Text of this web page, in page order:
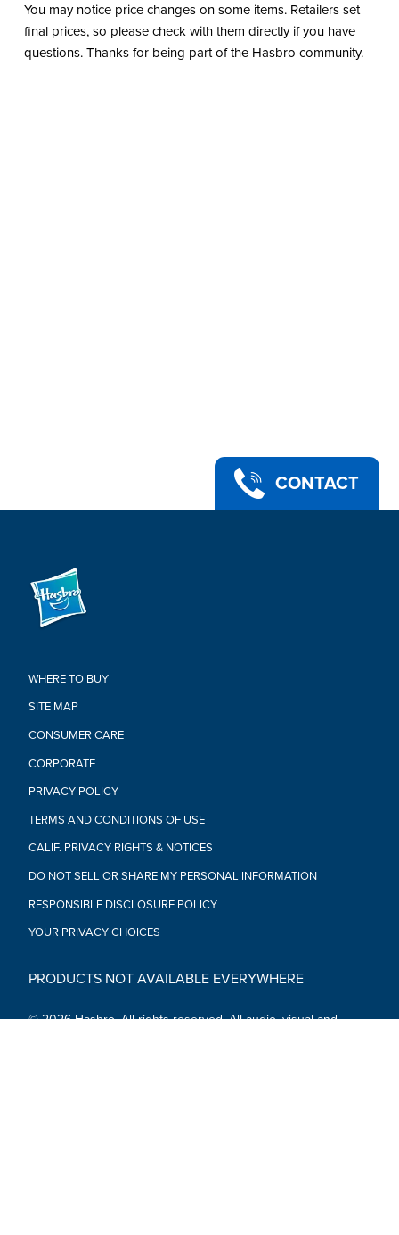
You may notice price changes on some items. Retailers set
final prices, so please check with them directly if you have
questions. Thanks for being part of the Hasbro community.
CONTACT
WHERE TO BUY
SITE MAP
CONSUMER CARE
CORPORATE
PRIVACY POLICY
TERMS AND CONDITIONS OF USE
CALIF. PRIVACY RIGHTS & NOTICES
DO NOT SELL OR SHARE MY PERSONAL INFORMATION
RESPONSIBLE DISCLOSURE POLICY
YOUR PRIVACY CHOICES
PRODUCTS NOT AVAILABLE EVERYWHERE
© 2026 Hasbro. All rights reserved. All audio, visual and